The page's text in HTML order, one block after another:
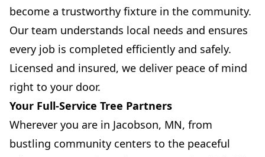
become a trustworthy fixture in the community.
Our team understands local needs and ensures
every job is completed efficiently and safely.
Licensed and insured, we deliver peace of mind
right to your door.
Your Full-Service Tree Partners
Wherever you are in Jacobson, MN, from
bustling community centers to the peaceful